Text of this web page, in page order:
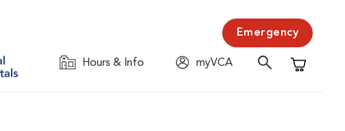
Emergency
Hours & Info
myVCA
Shopping